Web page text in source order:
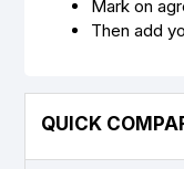
Mark on
Then add
QUICK